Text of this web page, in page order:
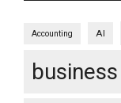
Accounting AI